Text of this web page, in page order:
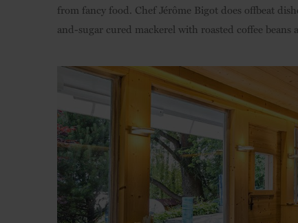
from fancy food. Chef Jérôme Bigot does offbeat
and-sugar cured mackerel with roasted coffee beans